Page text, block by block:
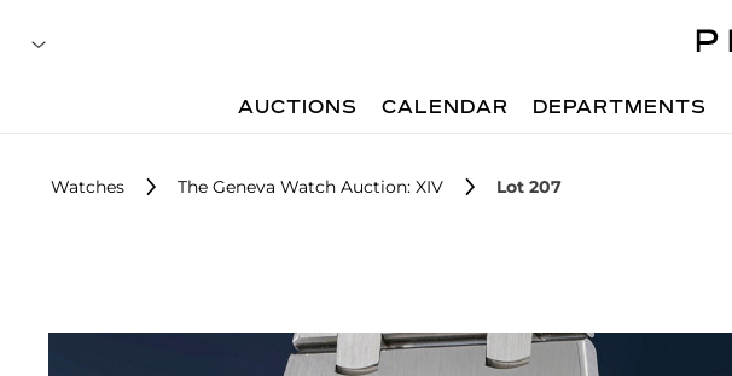
AUCTIONS CALENDAR DEPARTMENTS
Watches The Geneva Watch Auction: XIV Lot 207